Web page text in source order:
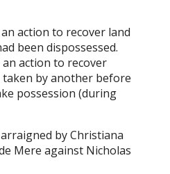
action to recover land
been dispossessed.
an action to recover
by another before
possession (during
by Christiana
Mere against Nicholas